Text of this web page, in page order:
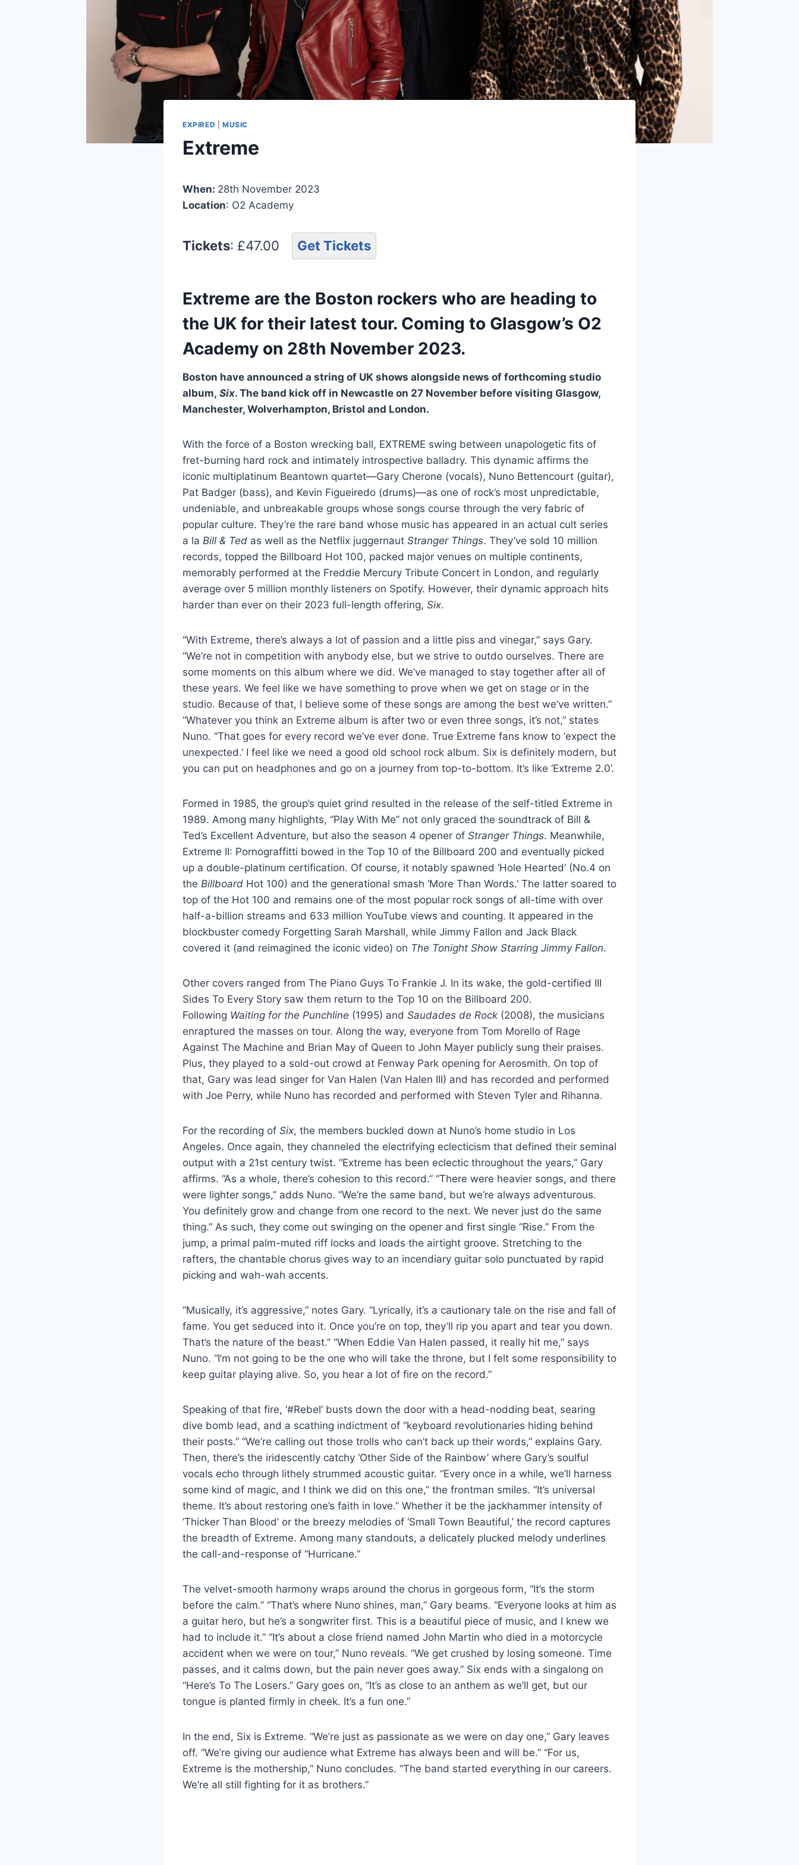
EXPIRED MUSIC
Extreme
When: 28th November 2023
Location: O2 Academy
Tickets: £47.00 Get Tickets
Extreme are the Boston rockers who are heading to
the UK for their latest tour. Coming to Glasgow’s O2
Academy on 28th November 2023.
Boston have announced a string of UK shows alongside news of forthcoming studio
album, Six. The band kick off in Newcastle on 27 November before visiting Glasgow,
Manchester, Wolverhampton, Bristol and London.
With the force of a Boston wrecking ball, EXTREME swing between unapologetic fits of
fret-burning hard rock and intimately introspective balladry. This dynamic affirms the
iconic multiplatinum Beantown quartet—Gary Cherone (vocals), Nuno Bettencourt (guitar),
Pat Badger (bass), and Kevin Figueiredo (drums)—as one of rock’s most unpredictable,
undeniable, and unbreakable groups whose songs course through the very fabric of
popular culture. They’re the rare band whose music has appeared in an actual cult series
a la Bill & Ted as well as the Netflix juggernaut Stranger Things. They’ve sold 10 million
records, topped the Billboard Hot 100, packed major venues on multiple continents,
memorably performed at the Freddie Mercury Tribute Concert in London, and regularly
average over 5 million monthly listeners on Spotify. However, their dynamic approach hits
harder than ever on their 2023 full-length offering, Six.
“With Extreme, there’s always a lot of passion and a little piss and vinegar,” says Gary.
“We’re not in competition with anybody else, but we strive to outdo ourselves. There are
some moments on this album where we did. We’ve managed to stay together after all of
these years. We feel like we have something to prove when we get on stage or in the
studio. Because of that, I believe some of these songs are among the best we’ve written.”
“Whatever you think an Extreme album is after two or even three songs, it’s not,” states
Nuno. “That goes for every record we’ve ever done. True Extreme fans know to ‘expect the
unexpected.’ I feel like we need a good old school rock album. Six is definitely modern, but
you can put on headphones and go on a journey from top-to-bottom. It’s like ‘Extreme 2.0’.
Formed in 1985, the group’s quiet grind resulted in the release of the self-titled Extreme in
1989. Among many highlights, “Play With Me” not only graced the soundtrack of Bill &
Ted’s Excellent Adventure, but also the season 4 opener of Stranger Things. Meanwhile,
Extreme II: Pornograffitti bowed in the Top 10 of the Billboard 200 and eventually picked
up a double-platinum certification. Of course, it notably spawned ‘Hole Hearted’ (No.4 on
the Billboard Hot 100) and the generational smash ‘More Than Words.’ The latter soared to
top of the Hot 100 and remains one of the most popular rock songs of all-time with over
half-a-billion streams and 633 million YouTube views and counting. It appeared in the
blockbuster comedy Forgetting Sarah Marshall, while Jimmy Fallon and Jack Black
covered it (and reimagined the iconic video) on The Tonight Show Starring Jimmy Fallon.
Other covers ranged from The Piano Guys To Frankie J. In its wake, the gold-certified III
Sides To Every Story saw them return to the Top 10 on the Billboard 200.
Following Waiting for the Punchline (1995) and Saudades de Rock (2008), the musicians
enraptured the masses on tour. Along the way, everyone from Tom Morello of Rage
Against The Machine and Brian May of Queen to John Mayer publicly sung their praises.
Plus, they played to a sold-out crowd at Fenway Park opening for Aerosmith. On top of
that, Gary was lead singer for Van Halen (Van Halen III) and has recorded and performed
with Joe Perry, while Nuno has recorded and performed with Steven Tyler and Rihanna.
For the recording of Six, the members buckled down at Nuno’s home studio in Los
Angeles. Once again, they channeled the electrifying eclecticism that defined their seminal
output with a 21st century twist. “Extreme has been eclectic throughout the years,” Gary
affirms. “As a whole, there’s cohesion to this record.” “There were heavier songs, and there
were lighter songs,” adds Nuno. “We’re the same band, but we’re always adventurous.
You definitely grow and change from one record to the next. We never just do the same
thing.” As such, they come out swinging on the opener and first single “Rise.” From the
jump, a primal palm-muted riff locks and loads the airtight groove. Stretching to the
rafters, the chantable chorus gives way to an incendiary guitar solo punctuated by rapid
picking and wah-wah accents.
“Musically, it’s aggressive,” notes Gary. “Lyrically, it’s a cautionary tale on the rise and fall of
fame. You get seduced into it. Once you’re on top, they’ll rip you apart and tear you down.
That’s the nature of the beast.” “When Eddie Van Halen passed, it really hit me,” says
Nuno. “I’m not going to be the one who will take the throne, but I felt some responsibility to
keep guitar playing alive. So, you hear a lot of fire on the record.”
Speaking of that fire, ‘#Rebel’ busts down the door with a head-nodding beat, searing
dive bomb lead, and a scathing indictment of “keyboard revolutionaries hiding behind
their posts.” “We’re calling out those trolls who can’t back up their words,” explains Gary.
Then, there’s the iridescently catchy ‘Other Side of the Rainbow’ where Gary’s soulful
vocals echo through lithely strummed acoustic guitar. “Every once in a while, we’ll harness
some kind of magic, and I think we did on this one,” the frontman smiles. “It’s universal
theme. It’s about restoring one’s faith in love.” Whether it be the jackhammer intensity of
‘Thicker Than Blood’ or the breezy melodies of ‘Small Town Beautiful,’ the record captures
the breadth of Extreme. Among many standouts, a delicately plucked melody underlines
the call-and-response of “Hurricane.”
The velvet-smooth harmony wraps around the chorus in gorgeous form, “It’s the storm
before the calm.” “That’s where Nuno shines, man,” Gary beams. “Everyone looks at him as
a guitar hero, but he’s a songwriter first. This is a beautiful piece of music, and I knew we
had to include it.” “It’s about a close friend named John Martin who died in a motorcycle
accident when we were on tour,” Nuno reveals. “We get crushed by losing someone. Time
passes, and it calms down, but the pain never goes away.” Six ends with a singalong on
“Here’s To The Losers.” Gary goes on, “It’s as close to an anthem as we’ll get, but our
tongue is planted firmly in cheek. It’s a fun one.”
In the end, Six is Extreme. “We’re just as passionate as we were on day one,” Gary leaves
off. “We’re giving our audience what Extreme has always been and will be.” “For us,
Extreme is the mothership,” Nuno concludes. “The band started everything in our careers.
We’re all still fighting for it as brothers.”